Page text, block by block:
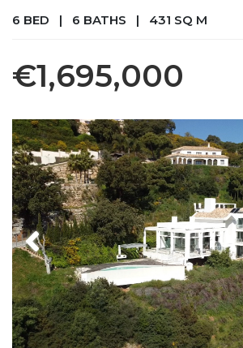
6 BED | 6 BATHS | 431 SQ M
€1,695,000
Previous